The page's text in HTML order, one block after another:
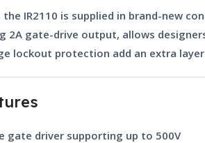
IR2110 is supplied in brand-new
2A gate-drive output, allows
lockout protection add an extra
gate driver supporting up to 500V